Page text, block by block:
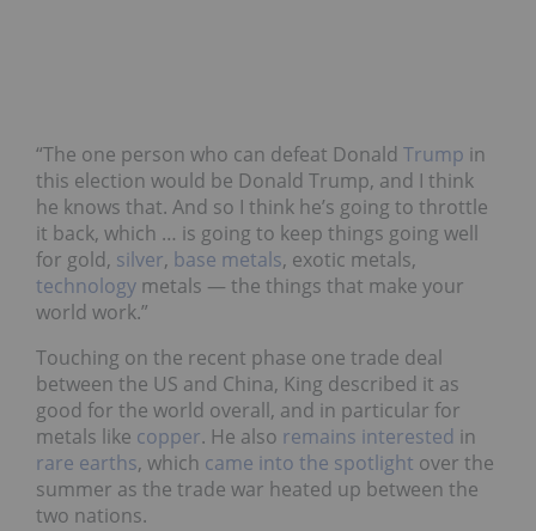
“The one person who can defeat Donald Trump in
this election would be Donald Trump, and I think
he knows that. And so I think he’s going to throttle
it back, which … is going to keep things going well
for gold, silver, base metals, exotic metals,
technology metals — the things that make your
world work.”
Touching on the recent phase one trade deal
between the US and China, King described it as
good for the world overall, and in particular for
metals like copper. He also remains interested in
rare earths, which came into the spotlight over the
summer as the trade war heated up between the
two nations.